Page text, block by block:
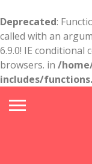
Deprecated:
called with an
6.9.0! IE
browsers. in /
includes/